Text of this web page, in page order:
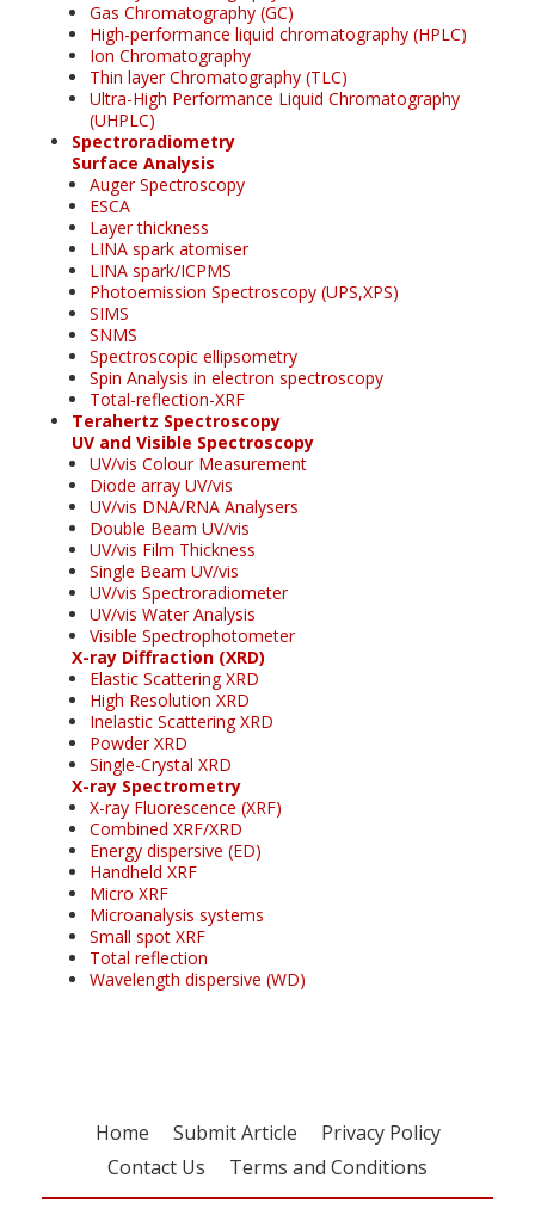
Gas Chromatography (GC)
High-performance liquid chromatography (HPLC)
Ion Chromatography
Thin layer Chromatography (TLC)
Ultra-High Performance Liquid Chromatography
(UHPLC)
Spectroradiometry
Surface Analysis
Auger Spectroscopy
ESCA
Layer thickness
LINA spark atomiser
LINA spark/ICPMS
Photoemission Spectroscopy (UPS,XPS)
SIMS
SNMS
Spectroscopic ellipsometry
Spin Analysis in electron spectroscopy
Total-reflection-XRF
Terahertz Spectroscopy
UV and Visible Spectroscopy
UV/vis Colour Measurement
Diode array UV/vis
UV/vis DNA/RNA Analysers
Double Beam UV/vis
UV/vis Film Thickness
Single Beam UV/vis
UV/vis Spectroradiometer
UV/vis Water Analysis
Visible Spectrophotometer
X-ray Diffraction (XRD)
Elastic Scattering XRD
High Resolution XRD
Inelastic Scattering XRD
Powder XRD
Single-Crystal XRD
X-ray Spectrometry
X-ray Fluorescence (XRF)
Combined XRF/XRD
Energy dispersive (ED)
Handheld XRF
Micro XRF
Microanalysis systems
Small spot XRF
Total reflection
Wavelength dispersive (WD)
Home Submit Article
Privacy Policy
Contact Us
Terms and Conditions